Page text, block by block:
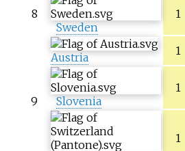
8
Sweden
1
9
Austria 1
Slovenia
1
1